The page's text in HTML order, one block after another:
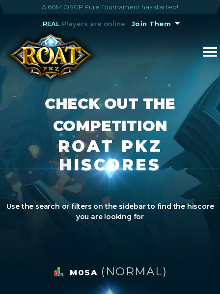
A 60M OSGP Pure Tournament has started!
REALPlayers are online Join Them
CHECK OUT THE
COMPETITION
ROAT PKZ
HISCORES
Use the search or filters on the sidebar to find the hiscore
you are looking for
M0SA (NORMAL)